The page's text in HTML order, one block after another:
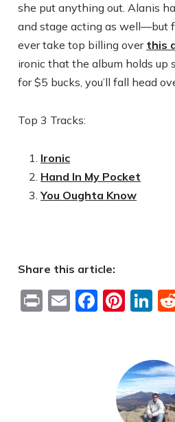
she put anything out. Alanis
and stage acting as well—but
ever take top billing over this
ironic that the album holds up
for $5 bucks, you’ll fall head
Top 3 Tracks:
Ironic
Hand In My Pocket
You Oughta Know
Share this article:
PrintEmail